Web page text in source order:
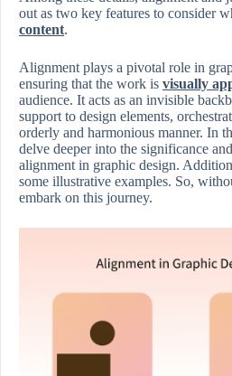
out as two key features to consider
content.
Alignment plays a pivotal role in
ensuring that the work is visually
audience. It acts as an invisible
support to design elements,
orderly and harmonious manner. In
delve deeper into the significance
alignment in graphic design.
some illustrative examples. So,
embark on this journey.